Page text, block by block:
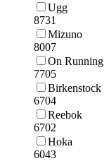
Ugg
8731
Mizuno
8007
On Running
7705
Birkenstock
6704
Reebok
6702
Hoka
6043